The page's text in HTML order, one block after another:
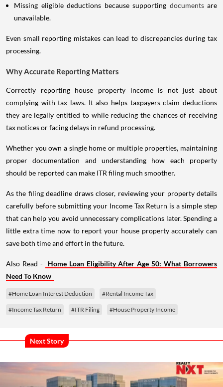
Missing eligible deductions because supporting documents are
unavailable.
Even small reporting mistakes can lead to discrepancies during tax
processing.
Why Accurate Reporting Matters
Correctly reporting house property income is not just about
complying with tax laws. It also helps taxpayers claim deductions
they are legally entitled to while reducing the chances of receiving
tax notices or facing delays in refund processing.
Whether you own a single home or multiple properties, maintaining
proper documentation and understanding how each property
should be reported can make ITR filing much smoother.
As the filing deadline draws closer, reviewing your property details
carefully before submitting your Income Tax Return is a simple step
that can help you avoid unnecessary complications later. Spending a
little extra time now to report your house property accurately can
save both time and effort in the future.
Also Read -
Home Loan Eligibility After Age 50: What Borrowers
Need To Know
#Home Loan Interest Deduction #Rental Income Tax
#Income Tax Return #ITR Filing #House Property Income
Next Story